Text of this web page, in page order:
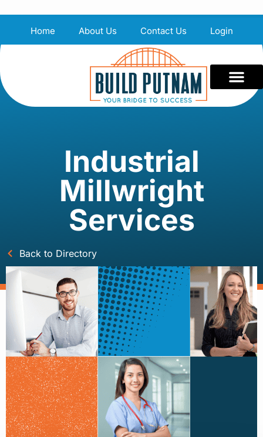
Home About Us Contact Us Login
Industrial
Millwright
Services
Back to Directory